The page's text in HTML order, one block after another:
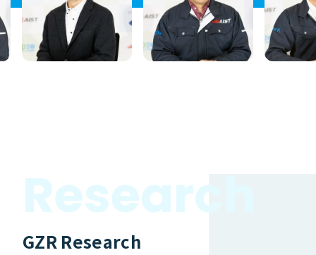
Research
GZR Research